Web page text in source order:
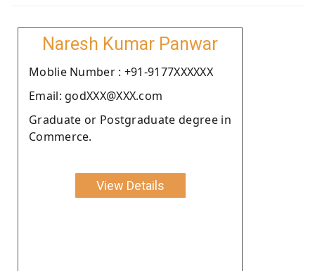
Naresh Kumar Panwar
Moblie Number : +91-9177XXXXXX
Email: godXXX@XXX.com
Graduate or Postgraduate degree in
Commerce.
View Details